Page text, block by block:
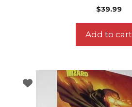
$39.99
Add to cart